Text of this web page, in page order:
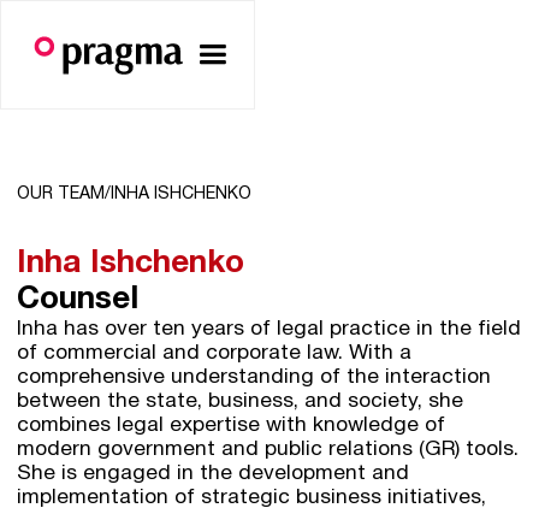
OUR TEAM/ INHA ISHCHENKO
Inha Ishchenko
Counsel
Inha has over ten years of legal practice in the field
of commercial and corporate law. With a
comprehensive understanding of the interaction
between the state, business, and society, she
combines legal expertise with knowledge of
modern government and public relations (GR) tools.
She is engaged in the development and
implementation of strategic business initiatives,